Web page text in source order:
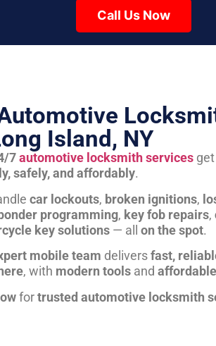
Call Us Now
Island, NY
7automotive locksmith servicesget
safely, and affordably.
car lockouts, broken ignitions,
programming, key fob repairs,
key solutions— all on the spot.
mobile team deliversfast,
, with modern toolsand
fortrusted automotive locksmith